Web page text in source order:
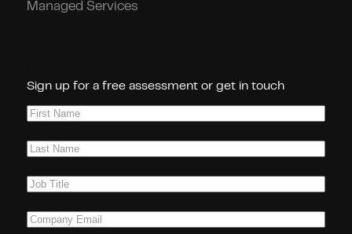
Managed Services
Sign up for a free assessment or get in touch
First
Last
Job
Company